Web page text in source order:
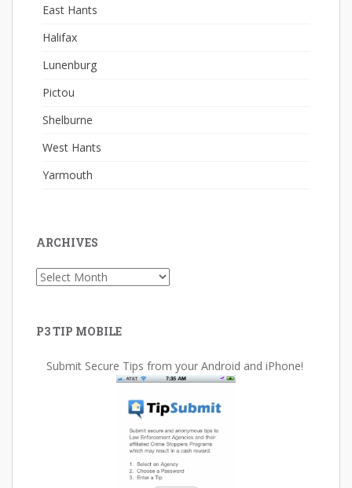
East Hants
Halifax
Lunenburg
Pictou
Shelburne
West Hants
Yarmouth
ARCHIVES
Archives
P3 TIP MOBILE
Submit Secure Tips from your Android and iPhone!